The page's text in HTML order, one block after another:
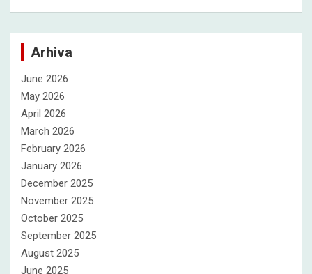
Arhiva
June 2026
May 2026
April 2026
March 2026
February 2026
January 2026
December 2025
November 2025
October 2025
September 2025
August 2025
June 2025